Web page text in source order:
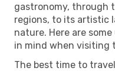
gastronomy, through
regions, to its artistic
nature. Here are
in mind when visiting
The best time to